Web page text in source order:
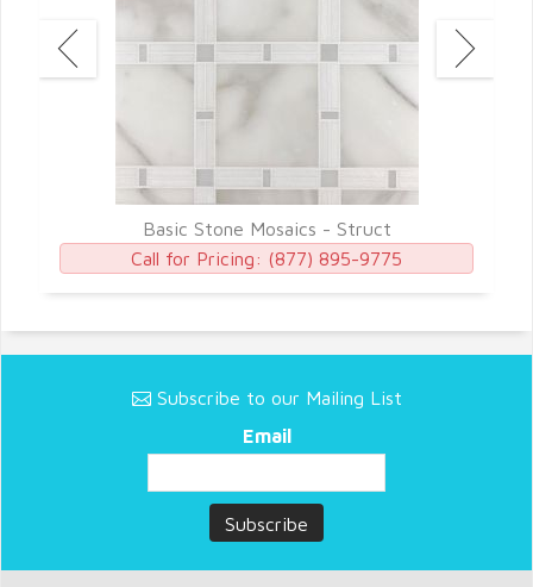
Basic Stone Mosaics - Struct
Call for Pricing: (877) 895-9775
Subscribe to our Mailing List
Email